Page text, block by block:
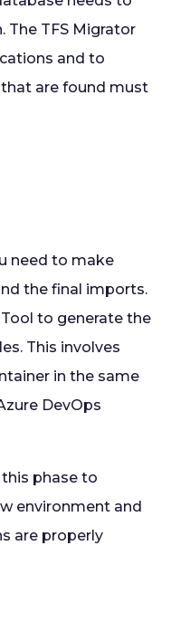
The TFS Migrator
and to
are found must
need to make
the final imports.
to generate the
This involves
in the same
DevOps
phase to
environment and
are properly